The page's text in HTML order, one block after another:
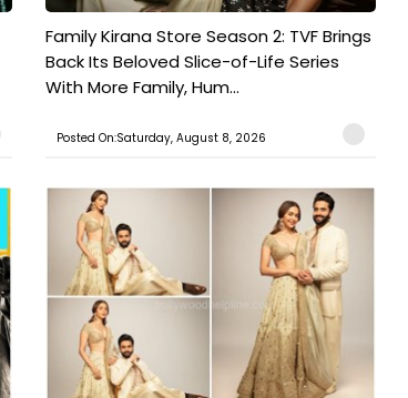
Family Kirana Store Season 2: TVF Brings
Back Its Beloved Slice-of-Life Series
With More Family, Hum...
Posted On:Saturday, August 8, 2026